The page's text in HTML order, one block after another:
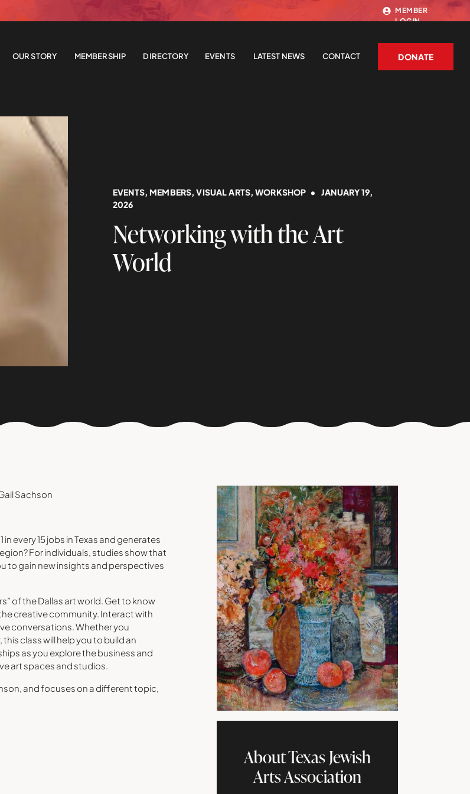
MEMBER
LOGIN
DONATE
CONTACT
LATEST NEWS
EVENTS
DIRECTORY
MEMBERSHIP
OUR STORY
Networking with the Art
World
EVENTS, MEMBERS,VISUAL ARTS,WORKSHOP • JANUARY 19,
2026
About Texas Jewish
Arts Association
Sachson
every 15 jobs in Texas and generates
For individuals, studies show that
to gain new insights and perspectives
of the Dallas art world. Get to know
creative community. Interact with
conversations. Whether you
class will help you to build an
as you explore the business and
art spaces and studios.
and focuses on a different topic,